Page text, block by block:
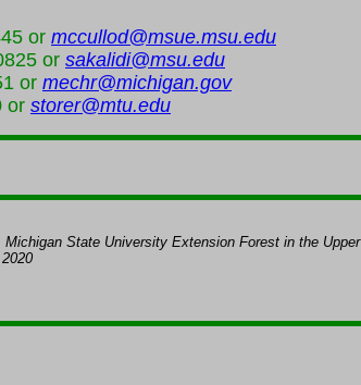
or mccullod@msue.msu.edu
or sakalidi@msu.edu
or mechr@michigan.gov
or storer@mtu.edu
Michigan State University Extension Forest in the